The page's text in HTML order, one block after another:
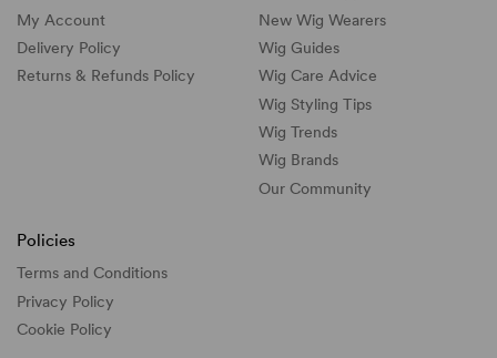
My Account
Delivery Policy
Returns & Refunds Policy
New Wig Wearers
Wig Guides
Wig Care Advice
Wig Styling Tips
Wig Trends
Wig Brands
Our Community
Policies
Terms and Conditions
Privacy Policy
Cookie Policy